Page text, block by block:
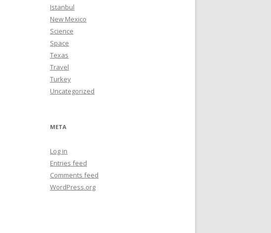
Istanbul
New Mexico
Science
Space
Texas
Travel
Turkey
Uncategorized
META
Log in
Entries feed
Comments feed
WordPress.org